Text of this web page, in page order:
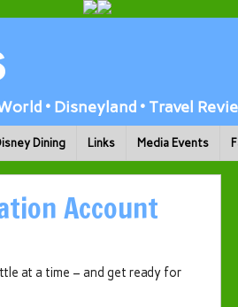
• Disneyland • Travel
Dining Links Media Events
Account
at a time – and get ready for